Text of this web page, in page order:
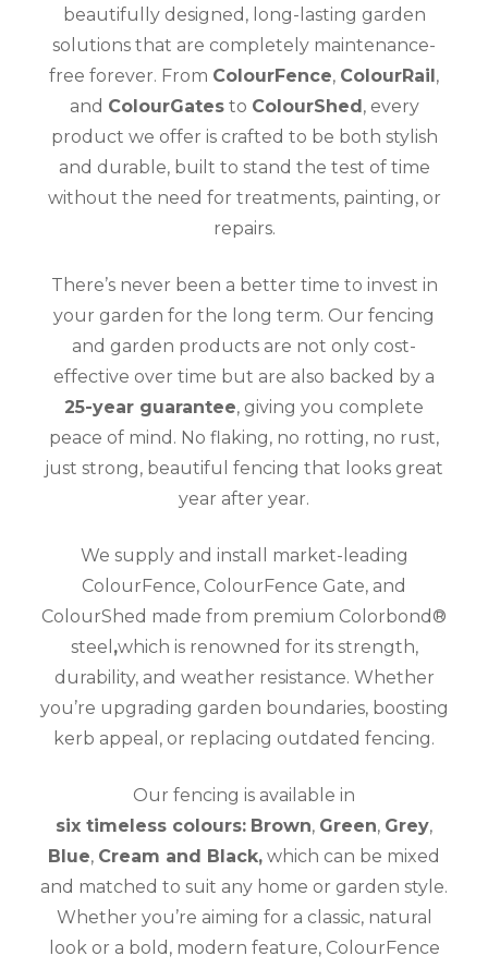
beautifully designed, long-lasting garden
solutions that are completely maintenance-
free forever. From ColourFence, ColourRail,
and ColourGatesto ColourShed, every
product we offer is crafted to be both stylish
and durable, built to stand the test of time
without the need for treatments, painting, or
repairs.
There’s never been a better time to invest in
your garden for the long term. Our fencing
and garden products are not only cost-
effective over time but are also backed by a
25-year guarantee, giving you complete
peace of mind. No flaking, no rotting, no rust,
just strong, beautiful fencing that looks great
year after year.
We supply and install market-leading
ColourFence, ColourFence Gate, and
ColourShed made from premium Colorbond®
steel ,which is renowned for its strength,
durability, and weather resistance. Whether
you’re upgrading garden boundaries, boosting
kerb appeal, or replacing outdated fencing.
Our fencing is available in
six timeless colours: Brown, Green, Grey,
Blue, Cream and Black, which can be mixed
and matched to suit any home or garden style.
Whether you’re aiming for a classic, natural
look or a bold, modern feature, ColourFence